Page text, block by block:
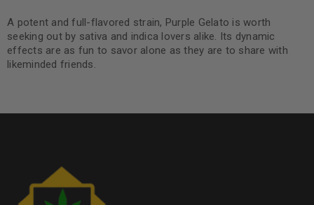
A potent and full-flavored strain, Purple Gelato is worth
seeking out by sativa and indica lovers alike. Its dynamic
effects are as fun to savor alone as they are to share with
likeminded friends.